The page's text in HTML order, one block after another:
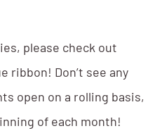
please check out
ribbon! Don’t see any
open on a rolling basis,
of each month!